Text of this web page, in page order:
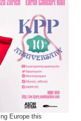
Europe this